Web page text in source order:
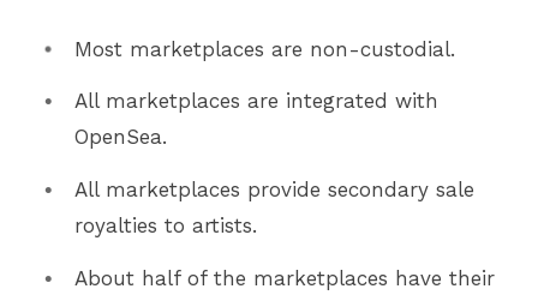
Most marketplaces are non-custodial.
All marketplaces are integrated with
OpenSea.
All marketplaces provide secondary sale
royalties to artists.
About half of the marketplaces have their